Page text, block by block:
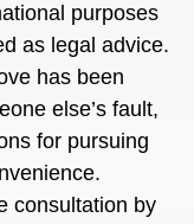
purposes
as legal advice.
has been
else’s fault,
for pursuing
consultation by